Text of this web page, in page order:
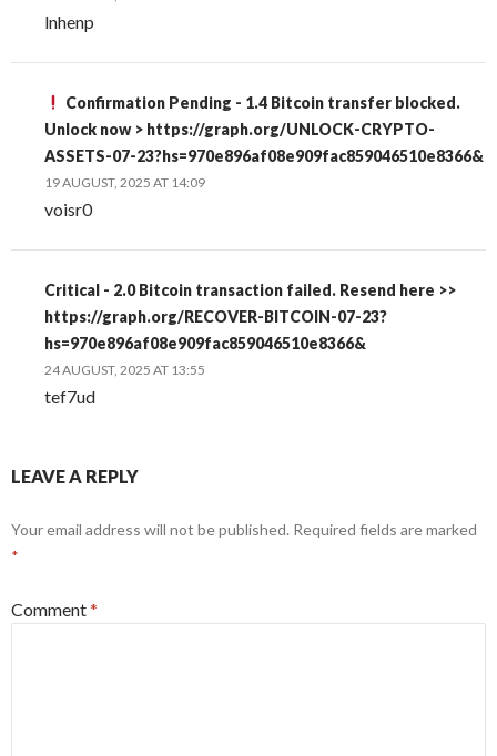
lnhenp
Confirmation Pending - 1.4 Bitcoin transfer blocked.
Unlock now > https://graph.org/UNLOCK-CRYPTO-
ASSETS-07-23?hs=970e896af08e909fac859046510e8366&
19 AUGUST, 2025 AT 14:09
voisr0
Critical - 2.0 Bitcoin transaction failed. Resend here >>
https://graph.org/RECOVER-BITCOIN-07-23?
hs=970e896af08e909fac859046510e8366&
24 AUGUST, 2025 AT 13:55
tef7ud
LEAVE A REPLY
Your email address will not be published. Required fields are marked
*
Comment*